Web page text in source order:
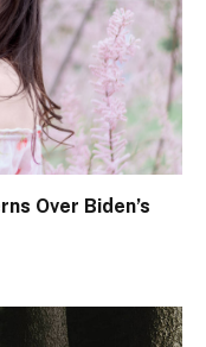
Over Biden’s